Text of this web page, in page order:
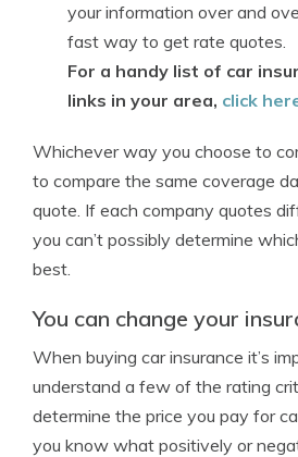
your information over and
fast way to get rate quotes.
For a handy list of car
links in your area, click
Whichever way you choose to
to compare the same coverage
quote. If each company quotes
you can’t possibly determine
best.
You can change your
When buying car insurance it’s
understand a few of the rating
determine the price you pay for
you know what positively or